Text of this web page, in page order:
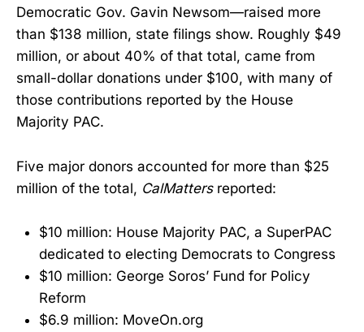
Democratic Gov. Gavin Newsom—raised more
than $138 million, state filings show. Roughly $49
million, or about 40% of that total, came from
small-dollar donations under $100, with many of
those contributions reported by the House
Majority PAC.
Five major donors accounted for more than $25
million of the total, CalMattersreported:
$10 million: House Majority PAC, a SuperPAC
dedicated to electing Democrats to Congress
$10 million: George Soros’ Fund for Policy
Reform
$6.9 million: MoveOn.org